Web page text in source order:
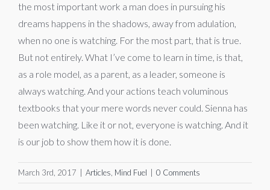
the most important work a man does in pursuing his
dreams happens in the shadows, away from adulation,
when no one is watching. For the most part, that is true.
But not entirely. What I’ve come to learn in time, is that,
as a role model, as a parent, as a leader, someone is
always watching. And your actions teach voluminous
textbooks that your mere words never could. Sienna has
been watching. Like it or not, everyone is watching. And it
is our job to show them how it is done.
March 3rd, 2017 Articles Mind Fuel 0 Comments